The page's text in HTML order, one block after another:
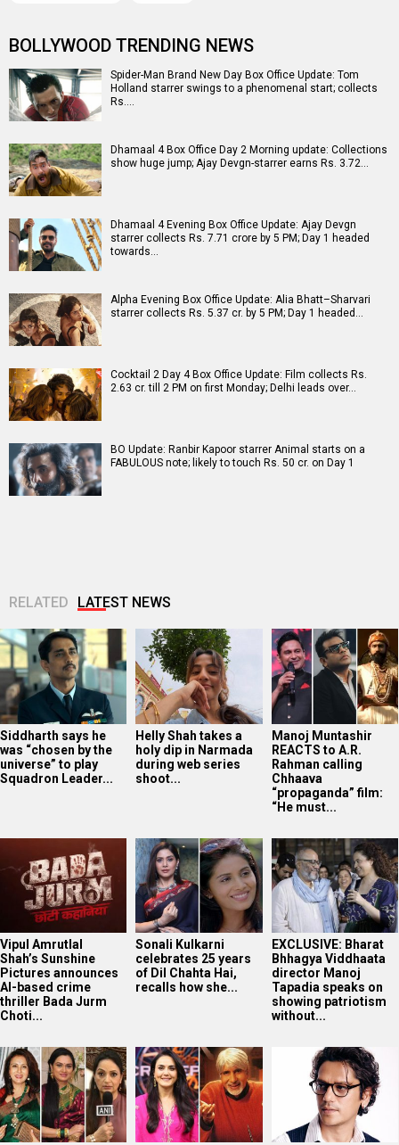
BOLLYWOOD TRENDING NEWS
Spider-Man Brand New Day Box Office Update: Tom
Holland starrer swings to a phenomenal start; collects
Rs.…
Dhamaal 4 Box Office Day 2 Morning update: Collections
show huge jump; Ajay Devgn-starrer earns Rs. 3.72…
Dhamaal 4 Evening Box Office Update: Ajay Devgn
starrer collects Rs. 7.71 crore by 5 PM; Day 1 headed
towards…
Alpha Evening Box Office Update: Alia Bhatt–Sharvari
starrer collects Rs. 5.37 cr. by 5 PM; Day 1 headed…
Cocktail 2 Day 4 Box Office Update: Film collects Rs.
2.63 cr. till 2 PM on first Monday; Delhi leads over…
BO Update: Ranbir Kapoor starrer Animal starts on a
FABULOUS note; likely to touch Rs. 50 cr. on Day 1
RELATED LATEST NEWS
Siddharth says he
was “chosen by the
universe” to play
Squadron Leader...
Helly Shah takes a
holy dip in Narmada
during web series
shoot...
Manoj Muntashir
REACTS to A.R.
Rahman calling
Chhaava
“propaganda” film:
“He must...
Vipul Amrutlal
Shah’s Sunshine
Pictures announces
AI-based crime
thriller Bada Jurm
Choti...
Sonali Kulkarni
celebrates 25 years
of Dil Chahta Hai,
recalls how she...
EXCLUSIVE: Bharat
Bhhagya Viddhaata
director Manoj
Tapadia speaks on
showing patriotism
without...